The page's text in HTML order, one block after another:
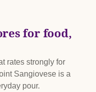
for food,
rates strongly for
Sangiovese is a
pour.